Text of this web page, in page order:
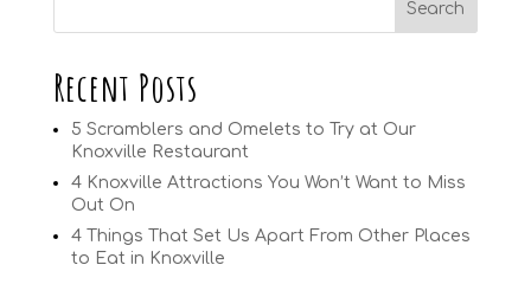
Recent Posts
5 Scramblers and Omelets to Try at Our
Knoxville Restaurant
4 Knoxville Attractions You Won’t Want to Miss
Out On
4 Things That Set Us Apart From Other Places
to Eat in Knoxville